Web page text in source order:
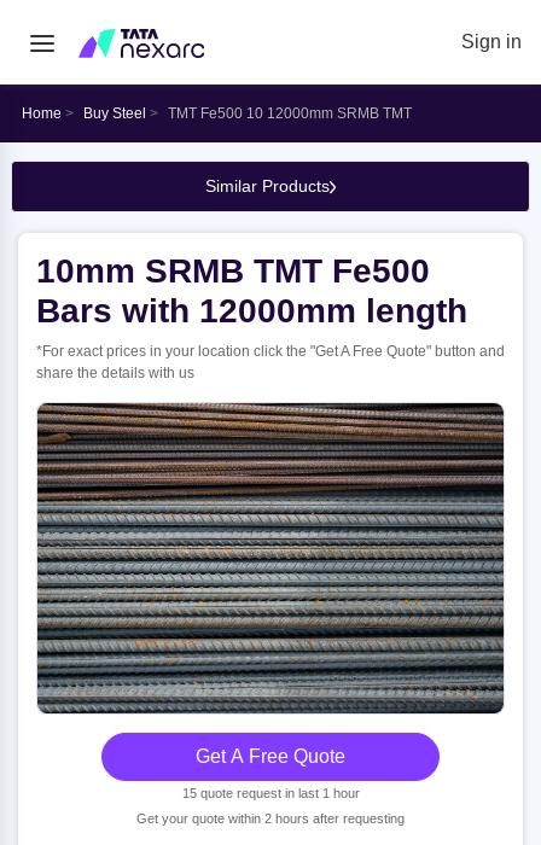
Sign in
Home Buy Steel TMT Fe500 10 12000mm SRMB TMT
Similar Products
10mm SRMB TMT Fe500
Bars with 12000mm length
*For exact prices in your location click the "Get A Free Quote" button and
share the details with us
Get A Free Quote
15 quote request in last 1 hour
Get your quote within 2 hours after requesting